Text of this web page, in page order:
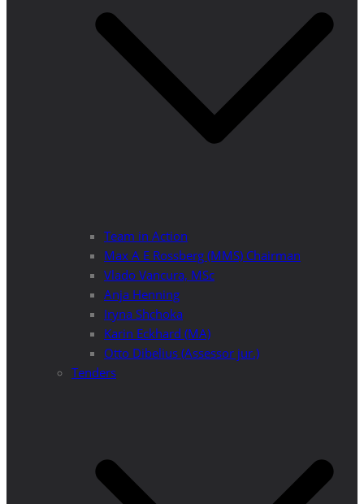
Team in Action
Max A E Rossberg (MMS) Chairman
Vlado Vancura, MSc
Anja Henning
Iryna Shchoka
Karin Eckhard (MA)
Otto Dibelius (Assessor jur.)
Tenders